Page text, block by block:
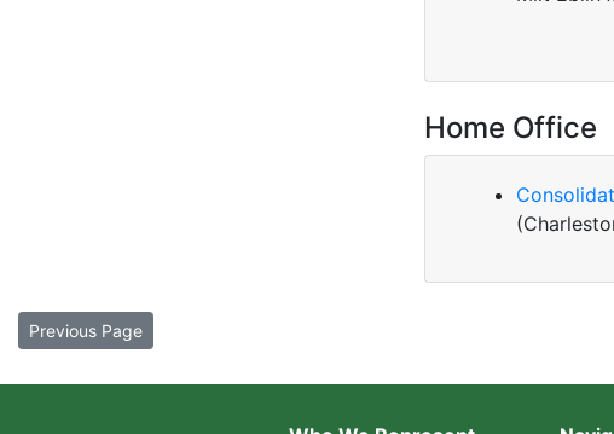
Home Office
Previous Page